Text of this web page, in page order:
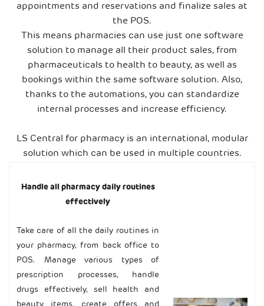
appointments and reservations and finalize sales at
the POS.
This means pharmacies can use just one software
solution to manage all their product sales, from
pharmaceuticals to health to beauty, as well as
bookings within the same software solution. Also,
thanks to the automations, you can standardize
internal processes and increase efficiency.
LS Central for pharmacy is an international, modular
solution which can be used in multiple countries.
Handle all pharmacy daily routines
effectively
Take care of all the daily routines in
your pharmacy, from back office to
POS. Manage various types of
prescription processes, handle
drugs effectively, sell health and